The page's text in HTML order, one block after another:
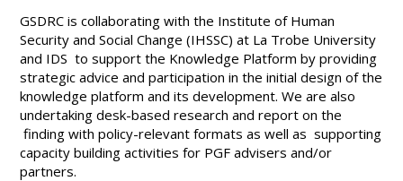
GSDRC is collaborating with the Institute of Human
Security and Social Change (IHSSC) at La Trobe University
and IDS to support the Knowledge Platform by providing
strategic advice and participation in the initial design of the
knowledge platform and its development. We are also
undertaking desk-based research and report on the
finding with policy-relevant formats as well as supporting
capacity building activities for PGF advisers and/or
partners.